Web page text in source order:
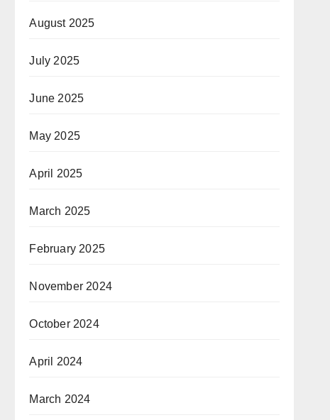
August 2025
July 2025
June 2025
May 2025
April 2025
March 2025
February 2025
November 2024
October 2024
April 2024
March 2024